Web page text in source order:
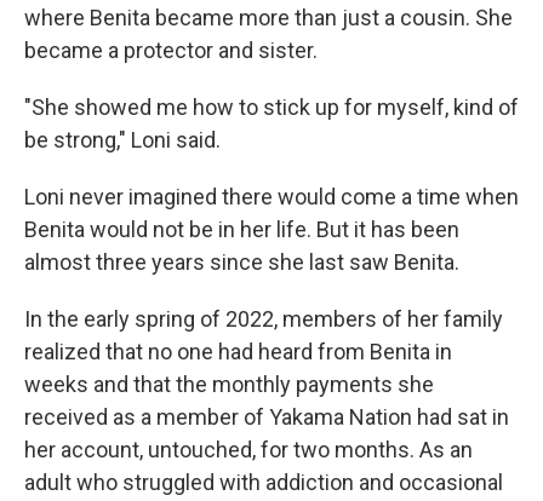
where Benita became more than just a cousin. She
became a protector and sister.
"She showed me how to stick up for myself, kind of
be strong," Loni said.
Loni never imagined there would come a time when
Benita would not be in her life. But it has been
almost three years since she last saw Benita.
In the early spring of 2022, members of her family
realized that no one had heard from Benita in
weeks and that the monthly payments she
received as a member of Yakama Nation had sat in
her account, untouched, for two months. As an
adult who struggled with addiction and occasional